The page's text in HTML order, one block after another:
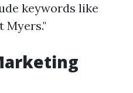
keywords like
Myers."